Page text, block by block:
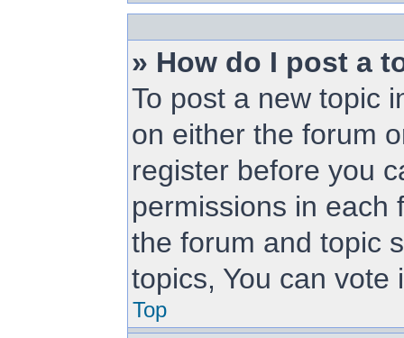
» How do I post a
To post a new topic
on either the forum
register before you
permissions in each
the forum and topic
topics, You can vote
Top